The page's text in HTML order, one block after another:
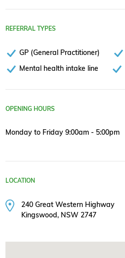
REFERRAL TYPES
GP (General Practitioner)
Mental health intake line
OPENING HOURS
Monday to Friday 9:00am - 5:00pm
LOCATION
240 Great Western Highway
Kingswood, NSW 2747